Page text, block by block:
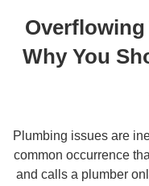
Why You
Plumbing issues are
common occurrence
and calls a plumber